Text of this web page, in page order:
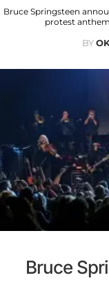
Bruce Springsteen
protest
BY
Bruce